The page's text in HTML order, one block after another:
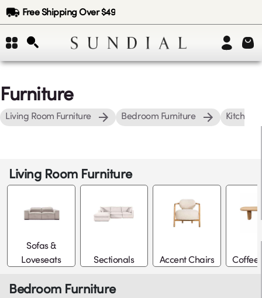
Free Shipping Over $49
Furniture
Living Room Furniture Bedroom Furniture Kitchen
Living Room Furniture
Sofas &
Loveseats
Sectionals Accent Chairs Coffee
Bedroom Furniture